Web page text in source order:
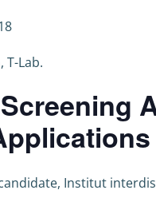
T-Lab.
Institut